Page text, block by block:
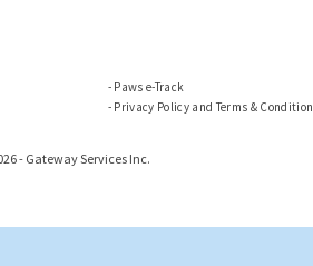
Paws e-Track
Privacy Policy and Terms &
- Gateway Services Inc.